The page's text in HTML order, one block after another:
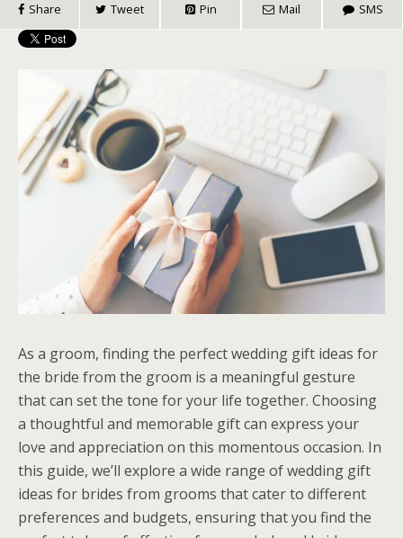
Share Tweet Pin Mail SMS
As a groom, finding the perfect wedding gift ideas for
the bride from the groom is a meaningful gesture
that can set the tone for your life together. Choosing
a thoughtful and memorable gift can express your
love and appreciation on this momentous occasion. In
this guide, we’ll explore a wide range of wedding gift
ideas for brides from grooms that cater to different
preferences and budgets, ensuring that you find the